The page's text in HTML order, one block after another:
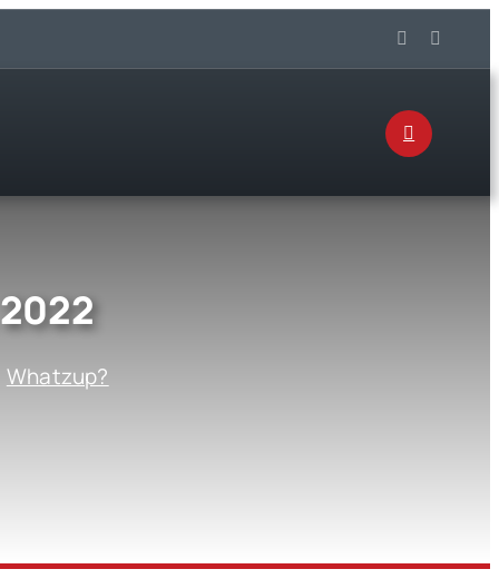
Whatzup?